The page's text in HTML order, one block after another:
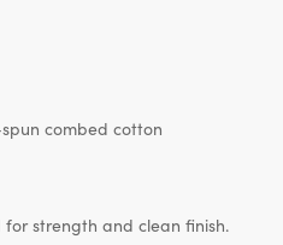
combed cotton
strength and clean finish.